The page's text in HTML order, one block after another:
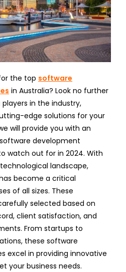
the top software
in Australia? Look no further
in the industry,
edge solutions for your
will provide you with an
development
watch out for in 2024. With
landscape,
become a critical
of all sizes. These
selected based on
client satisfaction, and
From startups to
these software
excel in providing innovative
your business needs.